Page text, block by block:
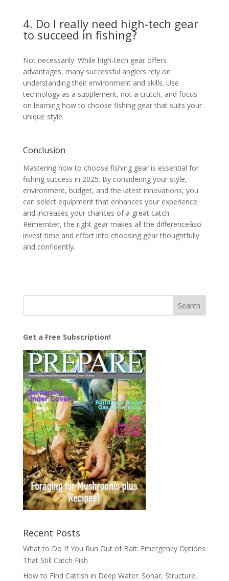
4. Do I really need high-tech gear
to succeed in fishing?
Not necessarily. While high-tech gear offers
advantages, many successful anglers rely on
understanding their environment and skills. Use
technology as a supplement, not a crutch, and focus
on learning how to choose fishing gear that suits your
unique style.
Conclusion
Mastering how to choose fishing gear is essential for
fishing success in 2025. By considering your style,
environment, budget, and the latest innovations, you
can select equipment that enhances your experience
and increases your chances of a great catch.
Remember, the right gear makes all the differenceâso
invest time and effort into choosing gear thoughtfully
and confidently.
Get a Free Subscription!
Recent Posts
What to Do If You Run Out of Bait: Emergency Options
That Still Catch Fish
How to Find Catfish in Deep Water: Sonar, Structure,